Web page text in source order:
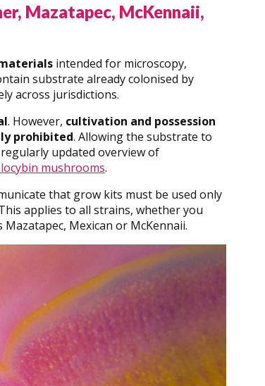
Mazatapec, McKennaii,
intended for microscopy,
substrate already colonised by
across jurisdictions.
. However, cultivation and possession
prohibited. Allowing the substrate to
updated overview of
mushrooms.
that grow kits must be used only
applies to all strains, whether you
Mexican or McKennaii.